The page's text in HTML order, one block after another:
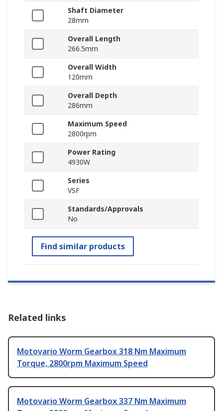
Shaft Diameter
28mm
Overall Length
266.5mm
Overall Width
120mm
Overall Depth
286mm
Maximum Speed
2800rpm
Power Rating
4930W
Series
VSF
Standards/Approvals
No
Find similar products
Related links
Motovario Worm Gearbox 318 Nm Maximum
Torque, 2800rpm Maximum Speed
Motovario Worm Gearbox 337 Nm Maximum